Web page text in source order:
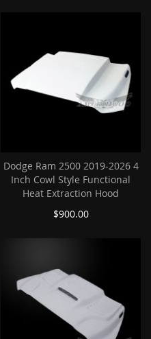
Dodge Ram 2500 2019-2026 4
Inch Cowl Style Functional
Heat Extraction Hood
$900.00